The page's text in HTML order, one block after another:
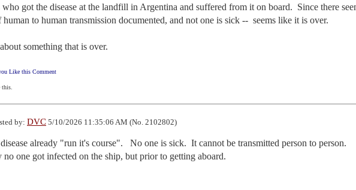
who got the disease at the landfill in Argentina and suffered from it on board.  Since there
human to human transmission documented, and not one is sick --  seems like it is over.
something that is over.
Like this Comment
by: DVC 5/10/2026 11:35:06 AM (No. 2102802)
already "run it's course".   No one is sick.  It cannot be transmitted person to person.
no one got infected on the ship, but prior to getting aboard.